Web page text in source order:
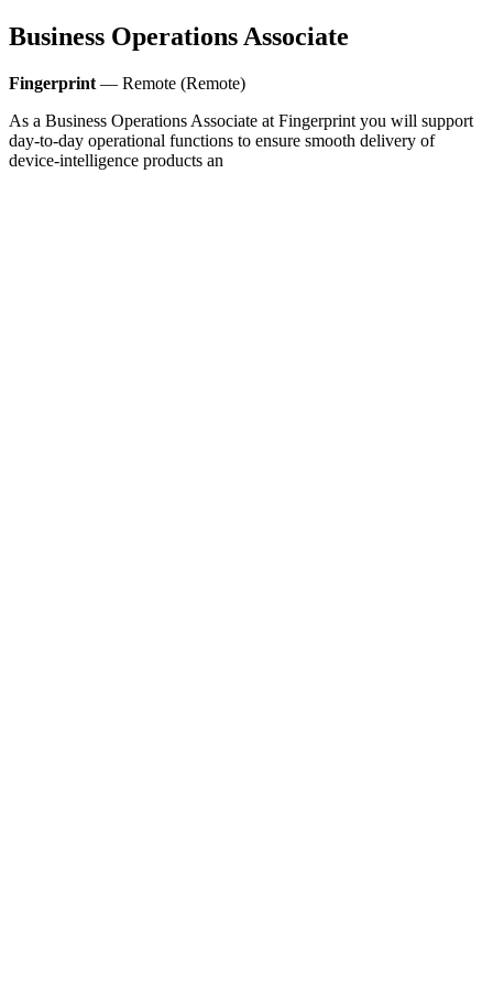
Business Operations Associate
Fingerprint — Remote (Remote)
As a Business Operations Associate at Fingerprint you will support
day-to-day operational functions to ensure smooth delivery of
device-intelligence products an